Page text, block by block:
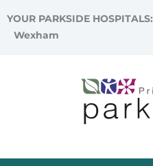
to
content
YOUR PARKSIDE HOSPITALS:
Wexham